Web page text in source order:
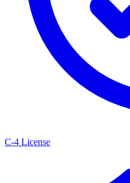
C-4 License